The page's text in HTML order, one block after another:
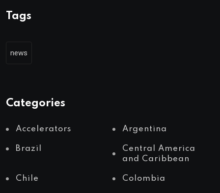
Tags
news
Categories
Accelerators Argentina
Brazil
Central America
and Caribbean
Chile Colombia